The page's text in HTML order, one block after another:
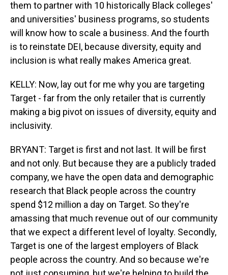
them to partner with 10 historically Black colleges'
and universities' business programs, so students
will know how to scale a business. And the fourth
is to reinstate DEI, because diversity, equity and
inclusion is what really makes America great.
KELLY: Now, lay out for me why you are targeting
Target - far from the only retailer that is currently
making a big pivot on issues of diversity, equity and
inclusivity.
BRYANT: Target is first and not last. It will be first
and not only. But because they are a publicly traded
company, we have the open data and demographic
research that Black people across the country
spend $12 million a day on Target. So they're
amassing that much revenue out of our community
that we expect a different level of loyalty. Secondly,
Target is one of the largest employers of Black
people across the country. And so because we're